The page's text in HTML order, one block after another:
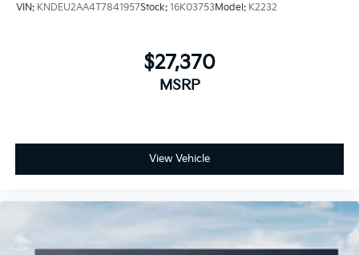
VIN: KNDEU2AA4T7841957Stock: 16K03753Model: K2232
$27,370
MSRP
View Vehicle